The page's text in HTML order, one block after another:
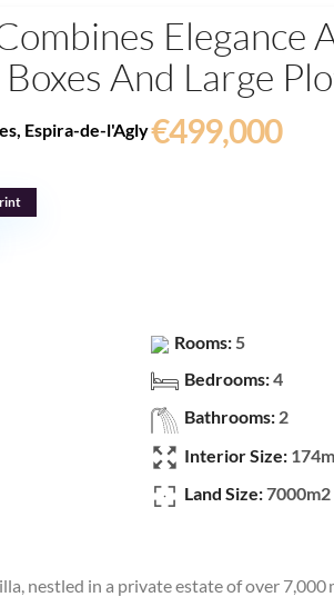
Elegance
And Large
, Espira-de-l'Agly€499,000
Rooms:5
Bedrooms:4
Bathrooms: 2
Interior Size:
Land Size:7000m2
nestled in a private estate of over 7,000